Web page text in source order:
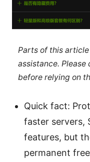
Parts of this
assistance.
before relying on
Quick fact:
faster servers,
features, but
permanent